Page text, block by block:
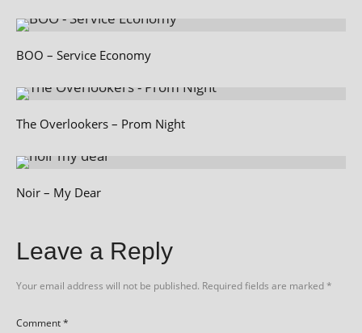
BOO – Service Economy
The Overlookers – Prom Night
Noir – My Dear
Leave a Reply
Your email address will not be published. Required fields are marked*
Comment*